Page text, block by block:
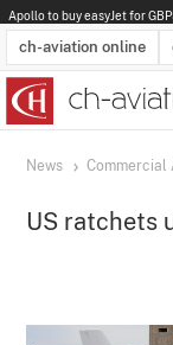
Apollo to buy easyJet for
ch-aviation online
Latest News
Operator Search
Aircraft Search
Airport Search
Airframe MRO
News Commercial
US ratchets